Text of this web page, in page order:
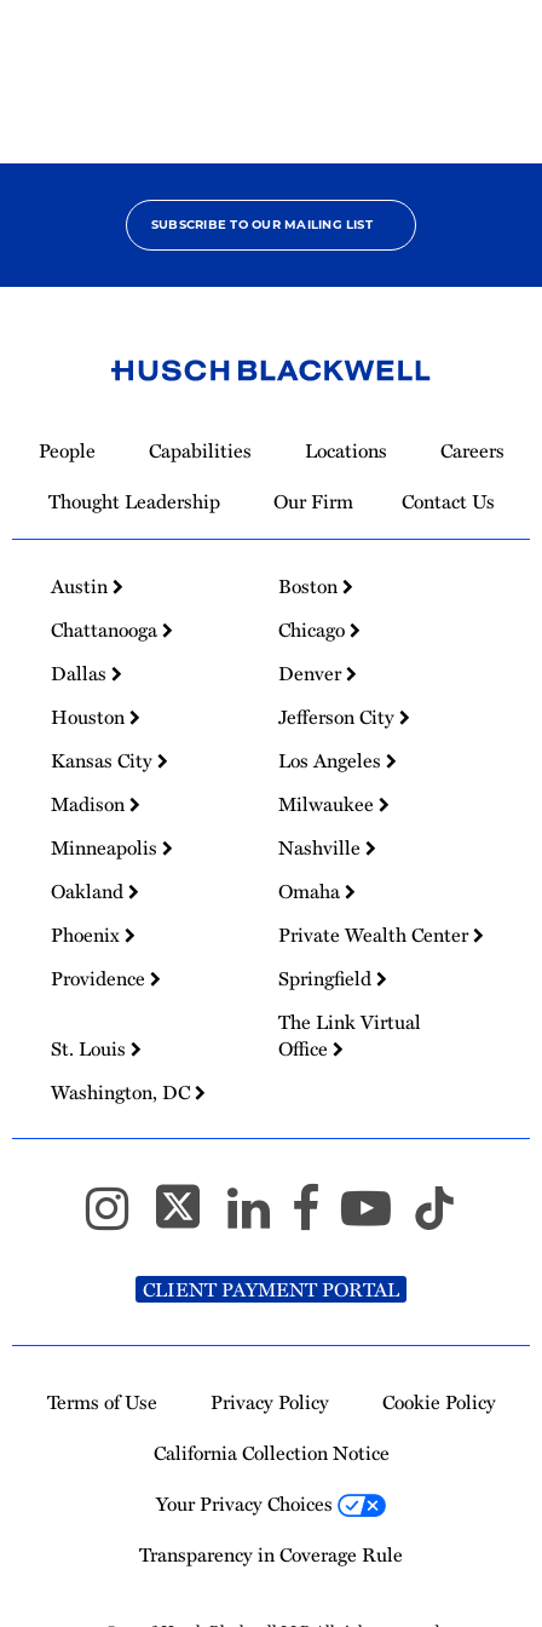
SUBSCRIBE TO OUR MAILING LIST
Homepage
People Capabilities Locations
Careers
Thought Leadership
Our Firm Contact Us
Austin
Boston
Chattanooga
Chicago
Dallas
Denver
Houston
Jefferson City
Kansas City
Los Angeles
Madison
Milwaukee
Minneapolis
Nashville
Oakland
Omaha
Phoenix
Private Wealth Center
Providence
Springfield
St. Louis
The Link Virtual
Office
Washington, DC
CLIENT PAYMENT PORTAL
Terms of Use Privacy Policy
Cookie Policy
California Collection Notice
Your Privacy Choices
Transparency in Coverage Rule